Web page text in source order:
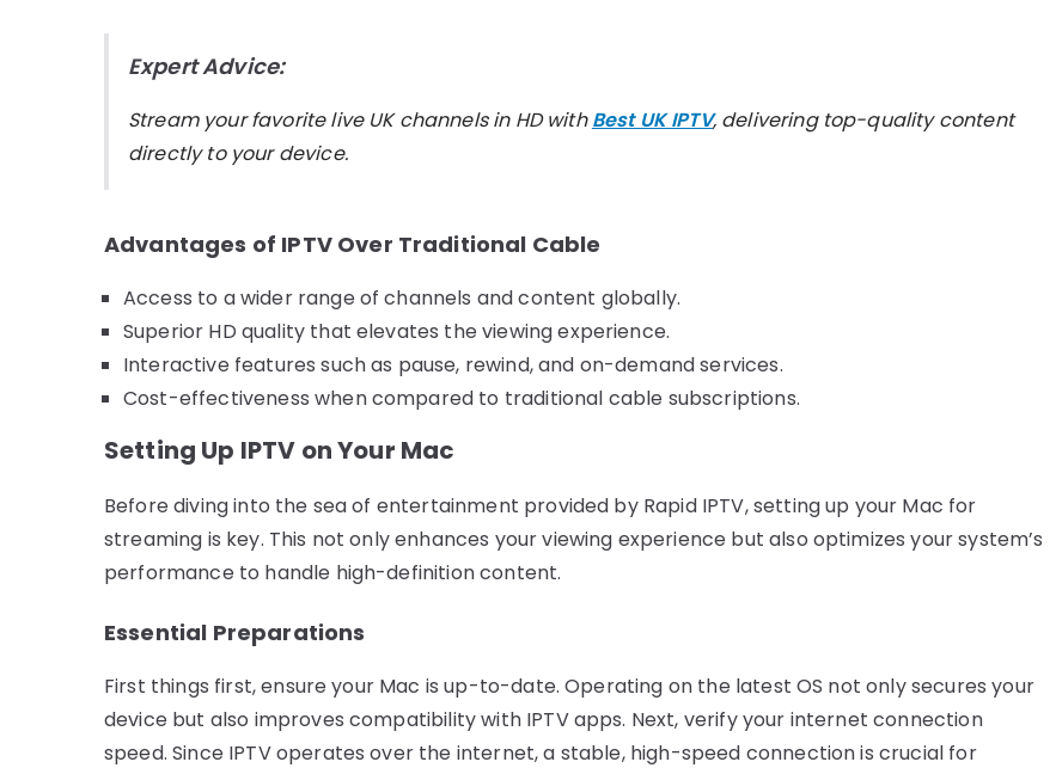
Expert Advice:
Stream your favorite live UK channels in HD withBest UK IPTV, delivering top-quality content
directly to your device.
Advantages of IPTV Over Traditional Cable
Access to a wider range of channels and content globally.
Superior HD quality that elevates the viewing experience.
Interactive features such as pause, rewind, and on-demand services.
Cost-effectiveness when compared to traditional cable subscriptions.
Setting Up IPTV on Your Mac
Before diving into the sea of entertainment provided by Rapid IPTV, setting up your Mac for
streaming is key. This not only enhances your viewing experience but also optimizes your system’s
performance to handle high-definition content.
Essential Preparations
First things first, ensure your Mac is up-to-date. Operating on the latest OS not only secures your
device but also improves compatibility with IPTV apps. Next, verify your internet connection
speed. Since IPTV operates over the internet, a stable, high-speed connection is crucial for